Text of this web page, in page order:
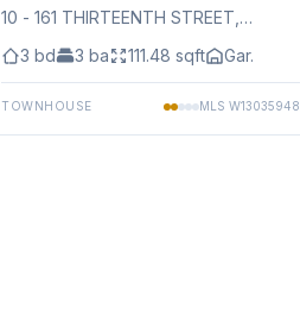
10 - 161 THIRTEENTH STREET
3 bd 3 ba 111.48 sqft Gar.
TOWNHOUSE MLS W13035948